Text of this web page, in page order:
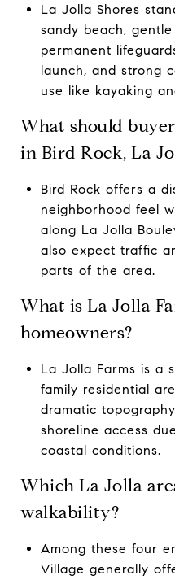
La Jolla Shores
sandy beach,
permanent
launch, and strong
use like kayaking
What should
in Bird Rock, La
Bird Rock offers a
neighborhood feel
along La Jolla
also expect traffic
parts of the area.
What is La Jolla
homeowners?
La Jolla Farms is a
family residential
dramatic
shoreline access
coastal conditions.
Which La Jolla
walkability?
Among these four
Village generally